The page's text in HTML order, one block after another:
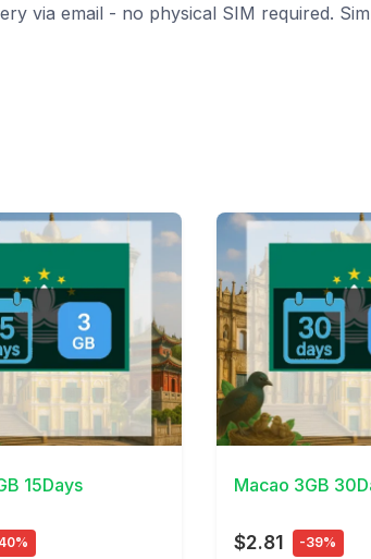
via email - no physical SIM required.
15Days
View Details
Macao 3GB
$2.81 -39%